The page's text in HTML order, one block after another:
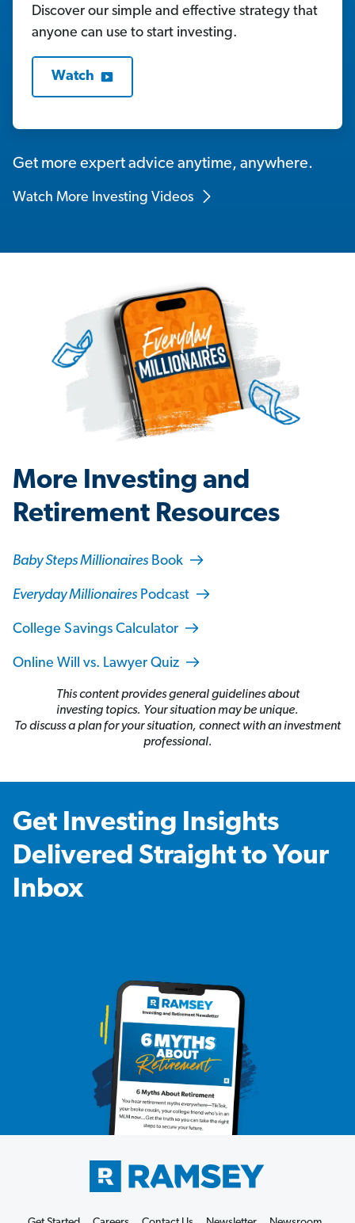
Discover our simple and effective strategy that
anyone can use to start investing.
Watch
Get more expert advice anytime, anywhere.
Watch More Investing Videos
More Investing and
Retirement Resources
Baby Steps Millionaires Book
Everyday Millionaires Podcast
College Savings Calculator
Online Will vs. Lawyer Quiz
This content provides general guidelines about
investing topics. Your situation may be unique.
To discuss a plan for your situation, connect with an investment
professional.
Get Investing Insights
Delivered Straight to Your
Inbox